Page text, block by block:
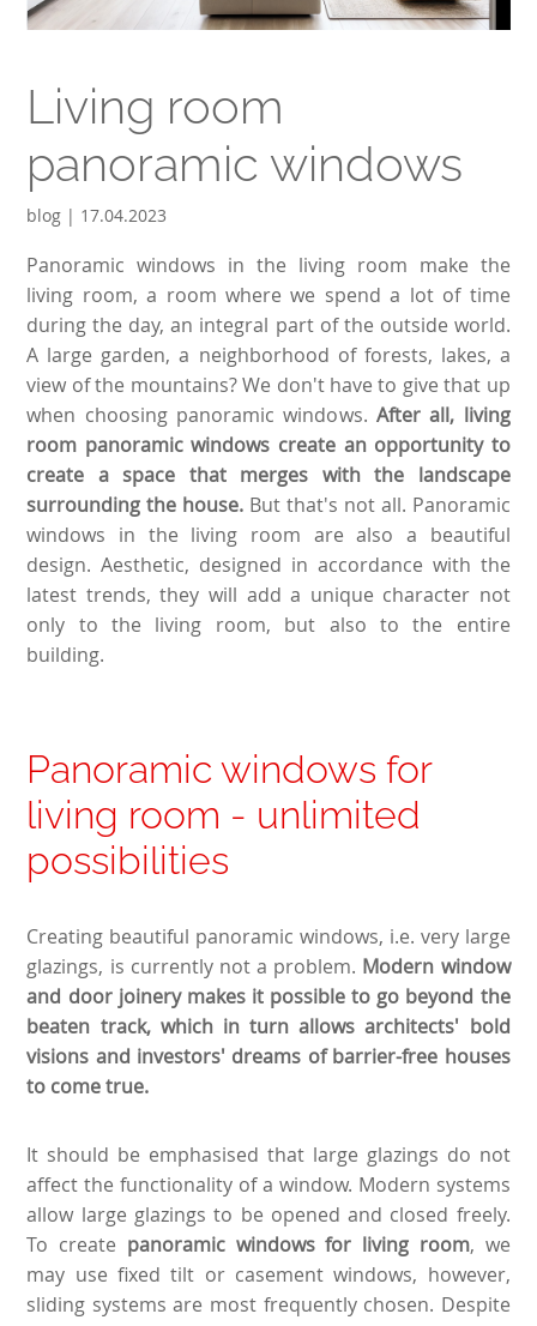
Living room
panoramic windows
blog | 17.04.2023
Panoramic windows in the living room make the
living room, a room where we spend a lot of time
during the day, an integral part of the outside world.
A large garden, a neighborhood of forests, lakes, a
view of the mountains? We don't have to give that up
when choosing panoramic windows. After all, living
room panoramic windows create an opportunity to
create a space that merges with the landscape
surrounding the house. But that's not all. Panoramic
windows in the living room are also a beautiful
design. Aesthetic, designed in accordance with the
latest trends, they will add a unique character not
only to the living room, but also to the entire
building.
Panoramic windows for
living room - unlimited
possibilities
Creating beautiful panoramic windows, i.e. very large
glazings, is currently not a problem. Modern window
and door joinery makes it possible to go beyond the
beaten track, which in turn allows architects' bold
visions and investors' dreams of barrier-free houses
to come true.
It should be emphasised that large glazings do not
affect the functionality of a window. Modern systems
allow large glazings to be opened and closed freely.
To create panoramic windows for living room, we
may use fixed tilt or casement windows, however,
sliding systems are most frequently chosen. Despite